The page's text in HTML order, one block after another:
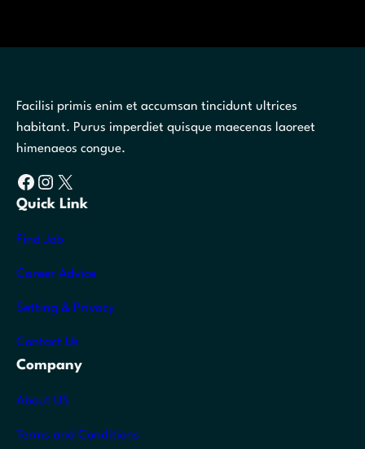
Facilisi primis enim et accumsan tincidunt ultrices
habitant. Purus imperdiet quisque maecenas laoreet
himenaeos congue.
Facebook Instagram X
Quick Link
Find Job
Career Advice
Setting & Privacy
Contact Us
Company
About US
Terms and Conditions